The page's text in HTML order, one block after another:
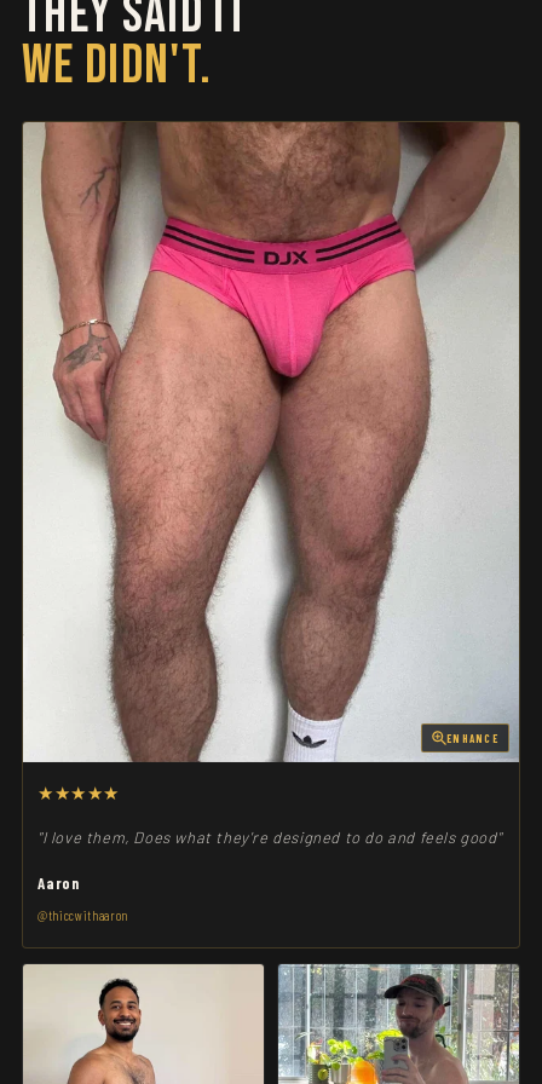
THEY SAID IT
WE DIDN'T.
ENHANCE
★★★★★
"I love them, Does what they're designed to do and feels good"
Aaron
@thiccwithaaron